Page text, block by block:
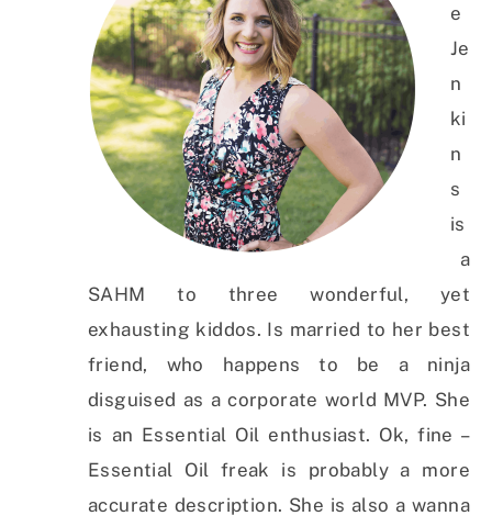
e
Je
n
ki
n
s
is
a
SAHM to three wonderful, yet
exhausting kiddos. Is married to her best
friend, who happens to be a ninja
disguised as a corporate world MVP. She
is an Essential Oil enthusiast. Ok, fine –
Essential Oil freak is probably a more
accurate description. She is also a wanna